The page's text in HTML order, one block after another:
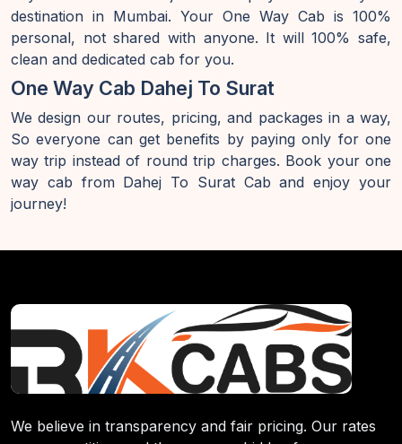
destination in Mumbai. Your One Way Cab is 100%
personal, not shared with anyone. It will 100% safe,
clean and dedicated cab for you.
One Way Cab Dahej To Surat
We design our routes, pricing, and packages in a way,
So everyone can get benefits by paying only for one
way trip instead of round trip charges. Book your one
way cab from Dahej To Surat Cab and enjoy your
journey!
We believe in transparency and fair pricing. Our rates